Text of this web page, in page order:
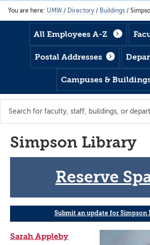
You are here: UMW / Directory / Buildings /
All Employees A-Z
Postal Addresses
Campuses &
Simpson Library
Reserve
Submit an update for Simpson
Sarah Appleby